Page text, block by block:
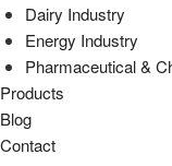
Dairy Industry
Energy Industry
Pharmaceutical &
Products
Blog
Contact